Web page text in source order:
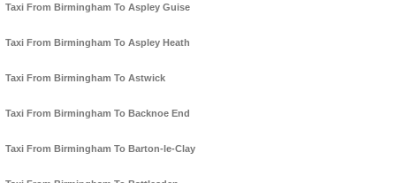
Taxi From Birmingham To Aspley Guise
Taxi From Birmingham To Aspley Heath
Taxi From Birmingham To Astwick
Taxi From Birmingham To Backnoe End
Taxi From Birmingham To Barton-le-Clay